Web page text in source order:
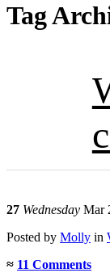
Tag
27 Wednesday Mar
Posted by Molly in
≈ 11 Comments